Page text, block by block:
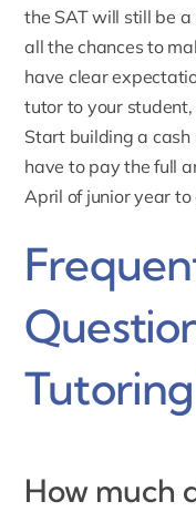
the SAT will still be
all the chances to
have clear
tutor to your student,
Start building a cash
have to pay the full
April of junior year
How much